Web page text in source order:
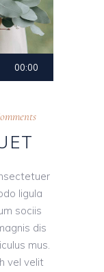
00:00
ligula
sociis
dis
mus.
vel velit